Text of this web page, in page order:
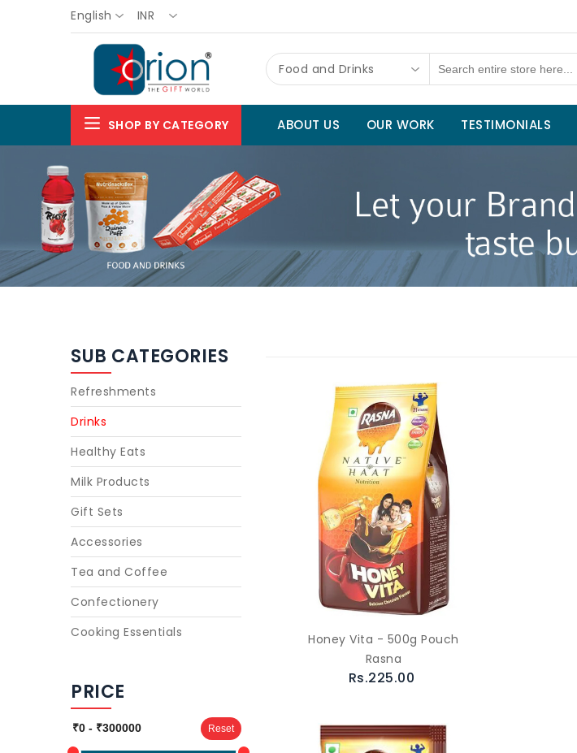
English INR
Food and Drinks
SHOP BY CATEGORY ABOUT US OUR WORK TESTIMONIALS
SUB CATEGORIES
Refreshments
Drinks
Healthy Eats
Milk Products
Gift Sets
Accessories
Tea and Coffee
Confectionery
Cooking Essentials
PRICE
Reset
Honey Vita - 500g Pouch
Rasna
Rs.225.00